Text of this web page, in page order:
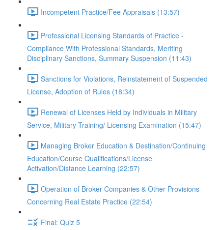
Incompetent Practice/Fee Appraisals (13:57)
Professional Licensing Standards of Practice -
Compliance With Professional Standards, Meriting
Disciplinary Sanctions, Summary Suspension (11:43)
Sanctions for Violations, Reinstatement of Suspended
License, Adoption of Rules (18:34)
Renewal of Licenses Held by Individuals in Military
Service, Military Training/ Licensing Examination (15:47)
Managing Broker Education & Destination/Continuing
Education/Course Qualifications/License
Activation/Distance Learning (22:57)
Operation of Broker Companies & Other Provisions
Concerning Real Estate Practice (22:54)
Final: Quiz 5